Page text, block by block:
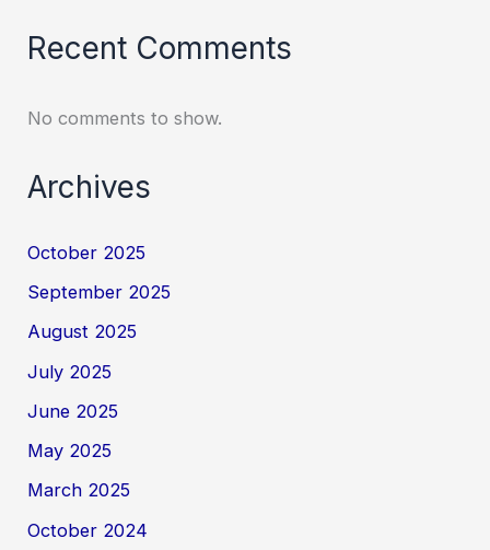
Recent Comments
No comments to show.
Archives
October 2025
September 2025
August 2025
July 2025
June 2025
May 2025
March 2025
October 2024